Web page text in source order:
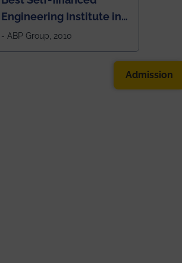
Engineering Institute in
West Bengal, "Picture
Perfect"
- ABP Group, 2010
Admission